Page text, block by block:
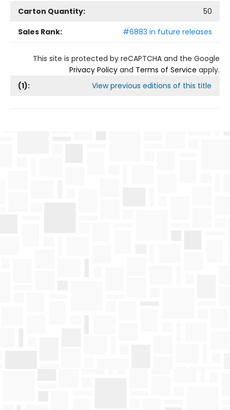
Carton Quantity:
50
Sales Rank:
#6883 in future releases
This site is protected by reCAPTCHA and the Google
Privacy Policy and Terms of Service apply.
(1): View previous editions of this title